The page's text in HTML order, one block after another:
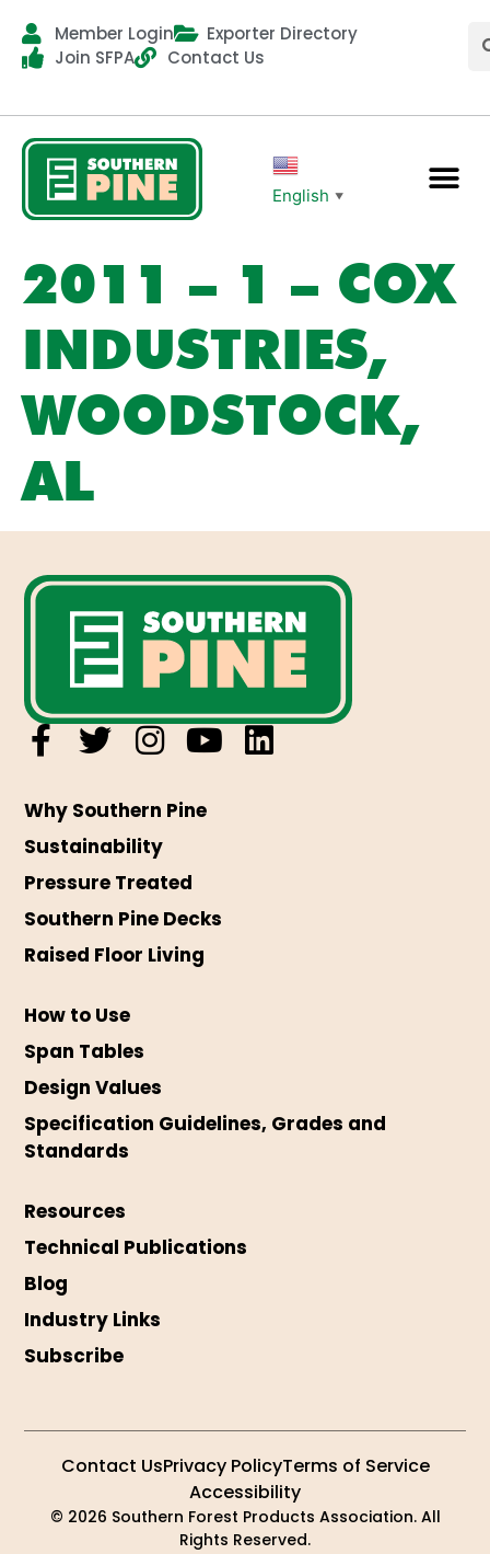
Member Login
Exporter Directory
Join SFPA
Contact Us
English ▼
2011 – 1 – COX
INDUSTRIES,
WOODSTOCK,
AL
Why Southern Pine
Sustainability
Pressure Treated
Southern Pine Decks
Raised Floor Living
How to Use
Span Tables
Design Values
Specification Guidelines, Grades and
Standards
Resources
Technical Publications
Blog
Industry Links
Subscribe
© 2026 Southern Forest Products Association. All
Rights Reserved.
Contact UsPrivacy PolicyTerms of Service
Accessibility